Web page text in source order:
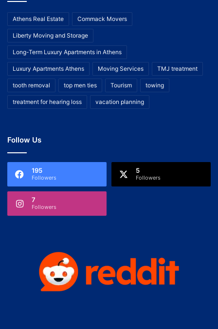
Athens Real Estate Commack Movers
Liberty Moving and Storage
Long-Term Luxury Apartments in Athens
Luxury Apartments Athens Moving Services TMJ treatment
tooth removal top men ties Tourism towing
treatment for hearing loss vacation planning
Follow Us
195
Followers
5
Followers
7
Followers